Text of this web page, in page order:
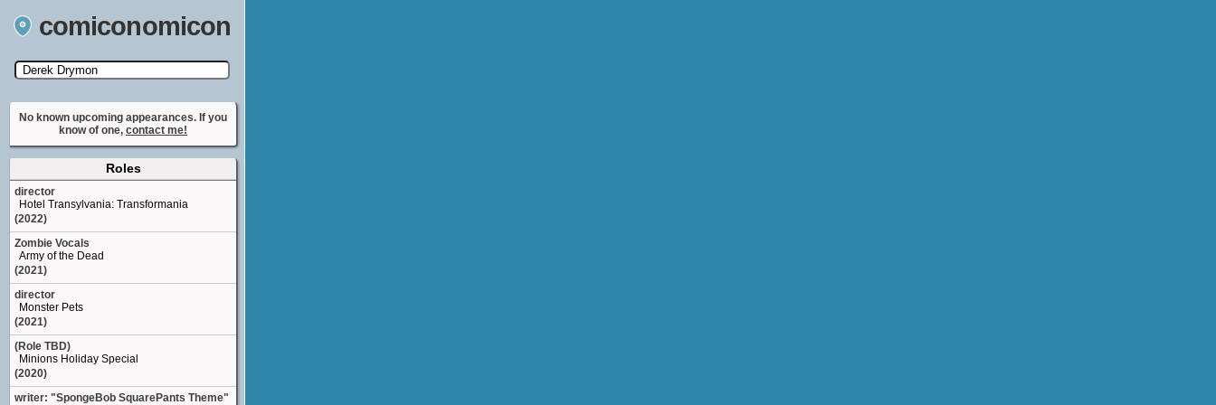
comiconomicon
Search by Comic Convention, actor, film, TV
show, video game, state, or story universe.
No known upcoming appearances. If you
know of one, contact me!
Roles
director
Hotel Transylvania: Transformania
(2022)
Zombie Vocals
Army of the Dead
(2021)
director
Monster Pets
(2021)
(Role TBD)
Minions Holiday Special
(2020)
writer: "SpongeBob SquarePants Theme"